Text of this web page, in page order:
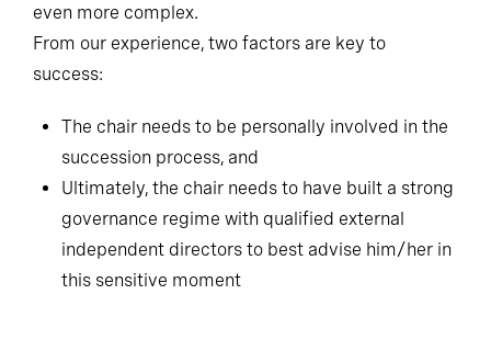
even more complex.
From our experience, two factors are key to
success:
The chair needs to be personally involved in the
succession process, and
Ultimately, the chair needs to have built a strong
governance regime with qualified external
independent directors to best advise him/her in
this sensitive moment